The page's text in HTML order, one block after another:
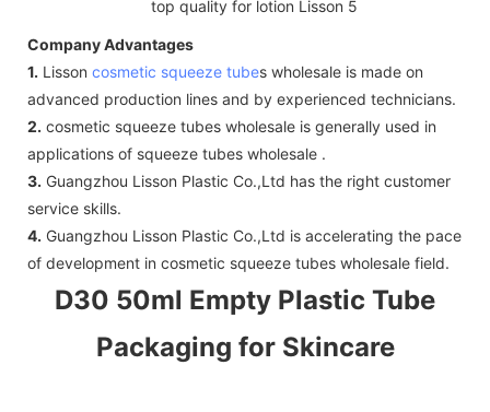
Company Advantages
1. Lisson cosmetic squeeze tubes wholesale is made on
advanced production lines and by experienced technicians.
2. cosmetic squeeze tubes wholesale is generally used in
applications of squeeze tubes wholesale .
3. Guangzhou Lisson Plastic Co.,Ltd has the right customer
service skills.
4. Guangzhou Lisson Plastic Co.,Ltd is accelerating the pace
of development in cosmetic squeeze tubes wholesale field.
D30 50ml Empty Plastic Tube
Packaging for Skincare